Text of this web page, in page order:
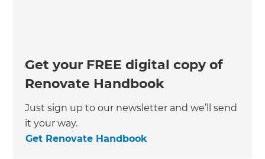
Get your FREE digital copy of
Renovate Handbook
Just sign up to our newsletter and we’ll send
it your way.
Get Renovate Handbook